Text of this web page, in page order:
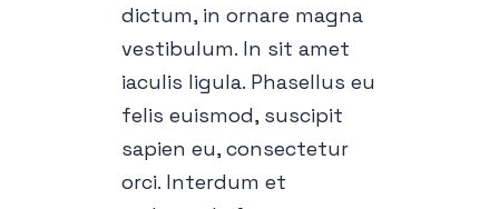
dictum, in ornare magna
vestibulum. In sit amet
iaculis ligula. Phasellus eu
felis euismod, suscipit
sapien eu, consectetur
orci. Interdum et